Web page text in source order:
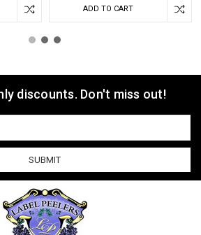
ADD TO CART
discounts. Don't miss out!